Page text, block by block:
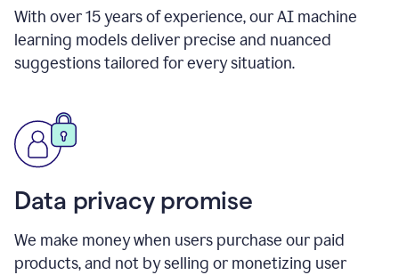
With over15years of experience, our AI machine
learning models deliver precise and nuanced
suggestions tailored for every situation.
Data privacy promise
We make money when users purchase our paid
products, and not by selling or monetizing user